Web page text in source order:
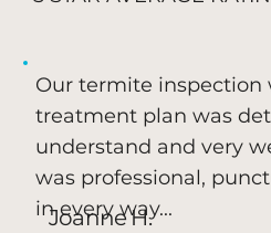
Our termite inspection
treatment plan was
understand and very
was professional,
in every way...
Joanne H.